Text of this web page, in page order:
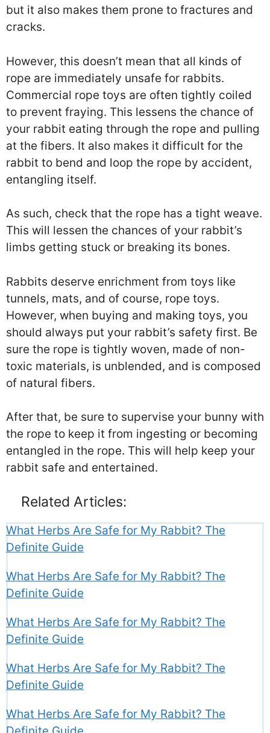
but it also makes them prone to fractures and
cracks.
However, this doesn’t mean that all kinds of
rope are immediately unsafe for rabbits.
Commercial rope toys are often tightly coiled
to prevent fraying. This lessens the chance of
your rabbit eating through the rope and pulling
at the fibers. It also makes it difficult for the
rabbit to bend and loop the rope by accident,
entangling itself.
As such, check that the rope has a tight weave.
This will lessen the chances of your rabbit’s
limbs getting stuck or breaking its bones.
Rabbits deserve enrichment from toys like
tunnels, mats, and of course, rope toys.
However, when buying and making toys, you
should always put your rabbit’s safety first. Be
sure the rope is tightly woven, made of non-
toxic materials, is unblended, and is composed
of natural fibers.
After that, be sure to supervise your bunny with
the rope to keep it from ingesting or becoming
entangled in the rope. This will help keep your
rabbit safe and entertained.
Related Articles:
What Herbs Are Safe for My Rabbit? The
Definite Guide
What Herbs Are Safe for My Rabbit? The
Definite Guide
What Herbs Are Safe for My Rabbit? The
Definite Guide
What Herbs Are Safe for My Rabbit? The
Definite Guide
What Herbs Are Safe for My Rabbit? The